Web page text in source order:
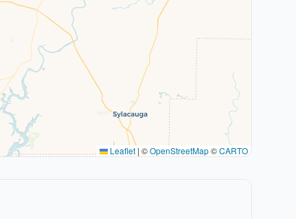
Leaflet | ©OpenStreetMap©CARTO